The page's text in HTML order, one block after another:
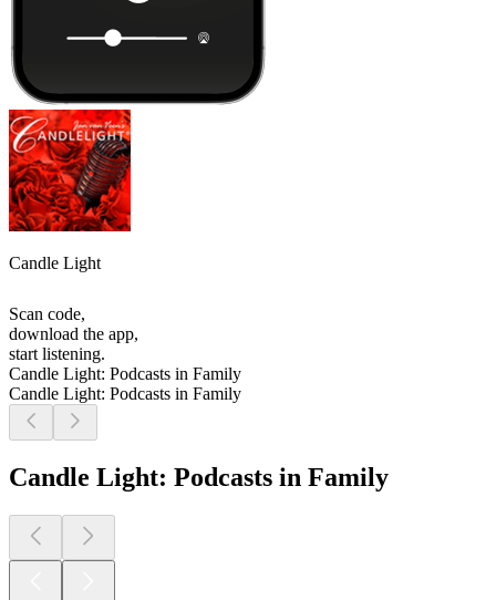
Candle Light
Scan code,
download the app,
start listening.
Candle Light: Podcasts in Family
Candle Light: Podcasts in Family
Candle Light: Podcasts in Family